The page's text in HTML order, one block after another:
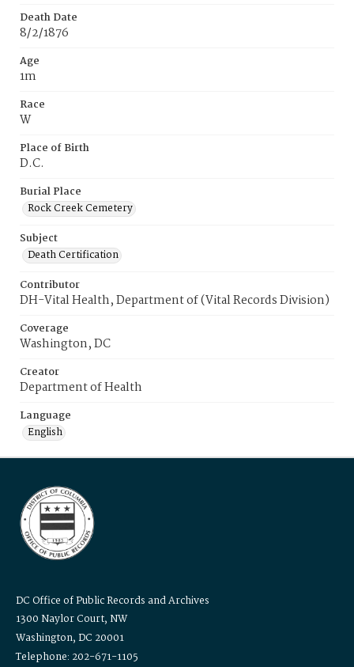
Death Date
8/2/1876
Age
1m
Race
W
Place of Birth
D.C.
Burial Place
Rock Creek Cemetery
Subject
Death Certification
Contributor
DH-Vital Health, Department of (Vital Records Division)
Coverage
Washington, DC
Creator
Department of Health
Language
English
DC Office of Public Records and Archives
1300 Naylor Court, NW
Washington, DC 20001
Telephone: 202-671-1105